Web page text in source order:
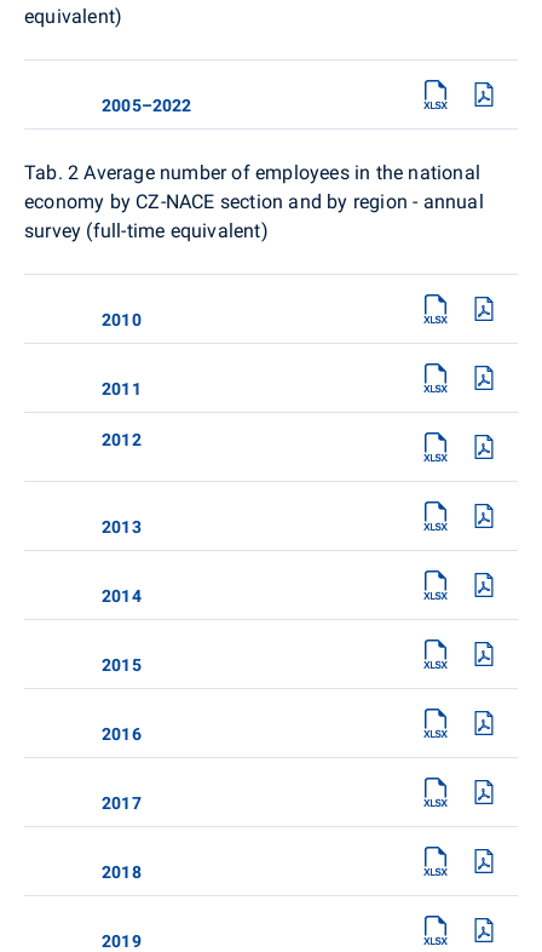
equivalent)
2005–2022
Tab. 2 Average number of employees in the national
economy by CZ-NACE section and by region - annual
survey (full-time equivalent)
2010
2011
2012
2013
2014
2015
2016
2017
2018
2019